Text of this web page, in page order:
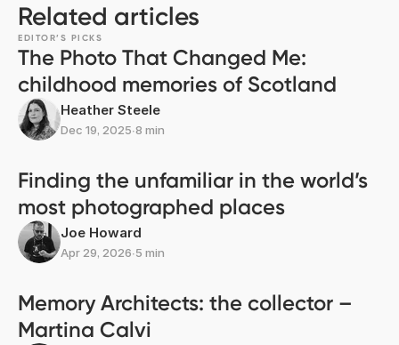
Related articles
EDITOR’S PICKS
The Photo That Changed Me:
childhood memories of Scotland
Heather Steele
Dec 19, 2025∙8 min
Finding the unfamiliar in the world’s
most photographed places
Joe Howard
Apr 29, 2026∙5 min
Memory Architects: the collector –
Martina Calvi